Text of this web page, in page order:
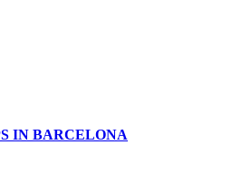
IN BARCELONA